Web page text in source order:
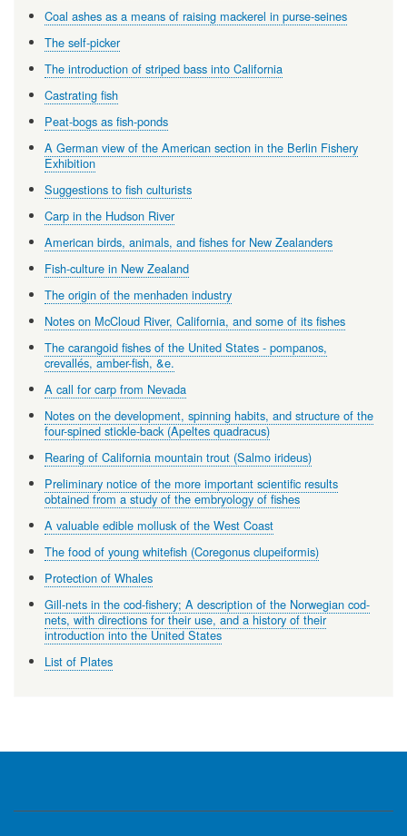
Coal ashes as a means of raising mackerel in purse-seines
The self-picker
The introduction of striped bass into California
Castrating fish
Peat-bogs as fish-ponds
A German view of the American section in the Berlin Fishery
Exhibition
Suggestions to fish culturists
Carp in the Hudson River
American birds, animals, and fishes for New Zealanders
Fish-culture in New Zealand
The origin of the menhaden industry
Notes on McCloud River, California, and some of its fishes
The carangoid fishes of the United States - pompanos,
crevallés, amber-fish, &e.
A call for carp from Nevada
Notes on the development, spinning habits, and structure of the
four-spined stickle-back (Apeltes quadracus)
Rearing of California mountain trout (Salmo irideus)
Preliminary notice of the more important scientific results
obtained from a study of the embryology of fishes
A valuable edible mollusk of the West Coast
The food of young whitefish (Coregonus clupeiformis)
Protection of Whales
Gill-nets in the cod-fishery; A description of the Norwegian cod-
nets, with directions for their use, and a history of their
introduction into the United States
List of Plates